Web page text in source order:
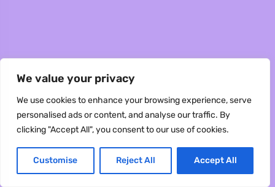
We value your privacy
We use cookies to enhance your browsing experience, serve
personalised ads or content, and analyse our traffic. By
clicking "Accept All", you consent to our use of cookies.
Customise Reject All Accept All